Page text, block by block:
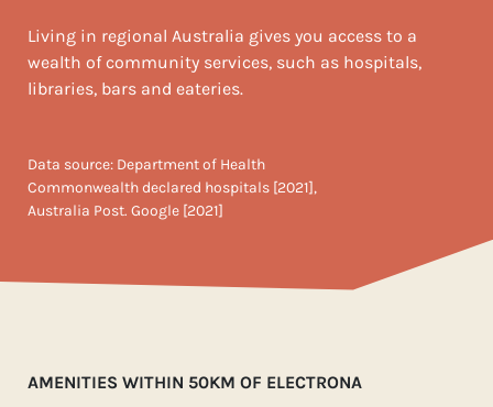
Living in regional Australia gives you access to a
wealth of community services, such as hospitals,
libraries, bars and eateries.
Data source: Department of Health
Commonwealth declared hospitals [2021],
Australia Post. Google [2021]
AMENITIES WITHIN 50KM OF ELECTRONA